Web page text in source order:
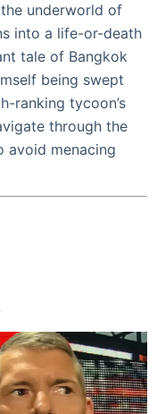
underworld of
into a life-or-death
tale of Bangkok
being swept
ranking tycoon’s
through the
avoid menacing